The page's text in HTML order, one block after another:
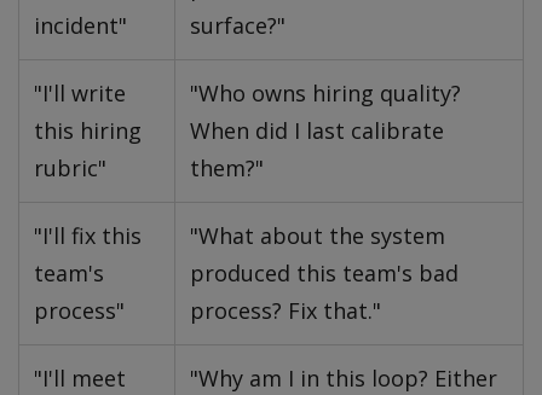
incident"
surface?"
"I'll write
this hiring
rubric"
"Who owns hiring quality?
When did I last calibrate
them?"
"I'll fix this
team's
process"
"What about the system
produced this team's bad
process? Fix that."
"I'll meet
"Why am I in this loop? Either